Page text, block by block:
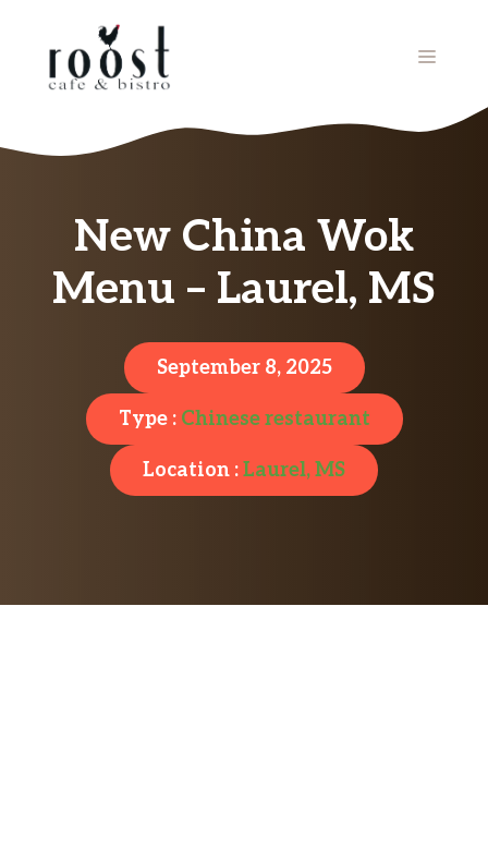
MENU
New China Wok
Menu – Laurel, MS
September 8, 2025
Type : Chinese restaurant
Location :Laurel, MS